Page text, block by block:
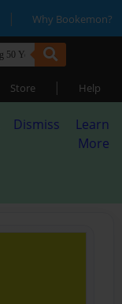
| Why Bookemon?
Store | Help
Dismiss
Learn
More